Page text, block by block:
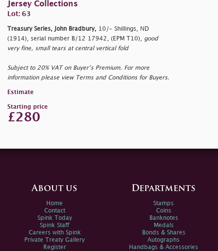
Jersey Collections
Lot: 63
Treasury Series, John Bradbury, 10/- Shillings, ND
(1914), serial number B/12 17942, (EPM T10), good
very fine, small tears at central vertical fold
Subject to 20% VAT on Buyer’s Premium. For more
information please view Terms and Conditions for Buyers.
Estimate
Starting price
£280
About us
Home
Contact
Spink Today
Spink Staff
Careers with Spink
Private Treaty Gallery
Register
Departments
Stamps
Coins
Banknotes
Medals
Bonds & Shares
Autographs
Handbags & Accessories